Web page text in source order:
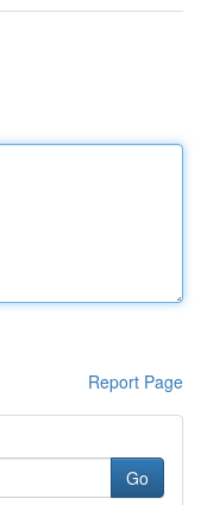
Report Page
Go